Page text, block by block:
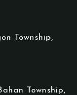
Township,
Township,